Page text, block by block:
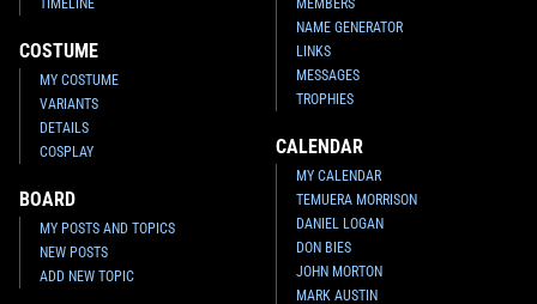
COSTUME
MY COSTUME
VARIANTS
DETAILS
COSPLAY
BOARD
MY POSTS AND TOPICS
NEW POSTS
ADD NEW TOPIC
NAME GENERATOR
LINKS
MESSAGES
TROPHIES
CALENDAR
MY CALENDAR
TEMUERA MORRISON
DANIEL LOGAN
DON BIES
JOHN MORTON
MARK AUSTIN